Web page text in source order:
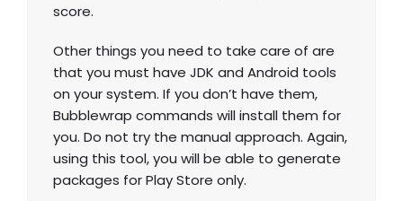
score.
Other things you need to take care of are
that you must have JDK and Android tools
on your system. If you don’t have them,
Bubblewrap commands will install them for
you. Do not try the manual approach. Again,
using this tool, you will be able to generate
packages for Play Store only.